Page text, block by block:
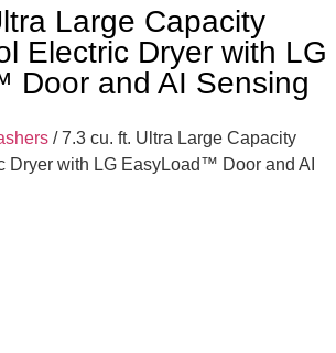
Large Capacity
Electric Dryer with LG
Door and AI Sensing
/ 7.3 cu. ft. Ultra Large Capacity
Dryer with LG EasyLoad™ Door and AI